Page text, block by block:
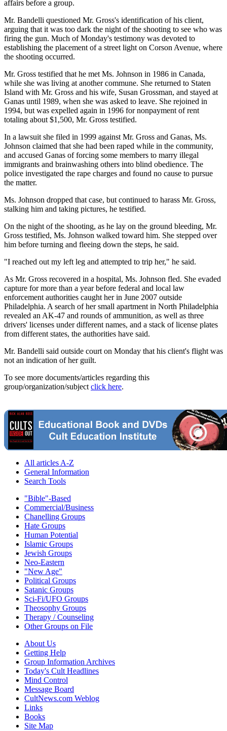
affairs before a group.
Mr. Bandelli questioned Mr. Gross's identification of his client,
arguing that it was too dark the night of the shooting to see who was
firing the gun. Much of Monday's testimony was devoted to
establishing the placement of a street light on Corson Avenue, where
the shooting occurred.
Mr. Gross testified that he met Ms. Johnson in 1986 in Canada,
while she was living at another commune. She returned to Staten
Island with Mr. Gross and his wife, Susan Grossman, and stayed at
Ganas until 1989, when she was asked to leave. She rejoined in
1994, but was expelled again in 1996 for nonpayment of rent
totaling about $1,500, Mr. Gross testified.
In a lawsuit she filed in 1999 against Mr. Gross and Ganas, Ms.
Johnson claimed that she had been raped while in the community,
and accused Ganas of forcing some members to marry illegal
immigrants and brainwashing others into blind obedience. The
police investigated the rape charges and found no cause to pursue
the matter.
Ms. Johnson dropped that case, but continued to harass Mr. Gross,
stalking him and taking pictures, he testified.
On the night of the shooting, as he lay on the ground bleeding, Mr.
Gross testified, Ms. Johnson walked toward him. She stepped over
him before turning and fleeing down the steps, he said.
"I reached out my left leg and attempted to trip her," he said.
As Mr. Gross recovered in a hospital, Ms. Johnson fled. She evaded
capture for more than a year before federal and local law
enforcement authorities caught her in June 2007 outside
Philadelphia. A search of her small apartment in North Philadelphia
revealed an AK-47 and rounds of ammunition, as well as three
drivers' licenses under different names, and a stack of license plates
from different states, the authorities have said.
Mr. Bandelli said outside court on Monday that his client's flight was
not an indication of her guilt.
To see more documents/articles regarding this
group/organization/subject click here.
All articles A-Z
General Information
Search Tools
"Bible"-Based
Commercial/Business
Chanelling Groups
Hate Groups
Human Potential
Islamic Groups
Jewish Groups
Neo-Eastern
"New Age"
Political Groups
Satanic Groups
Sci-Fi/UFO Groups
Theosophy Groups
Therapy / Counseling
Other Groups on File
About Us
Getting Help
Group Information Archives
Today's Cult Headlines
Mind Control
Message Board
CultNews.com Weblog
Links
Books
Site Map